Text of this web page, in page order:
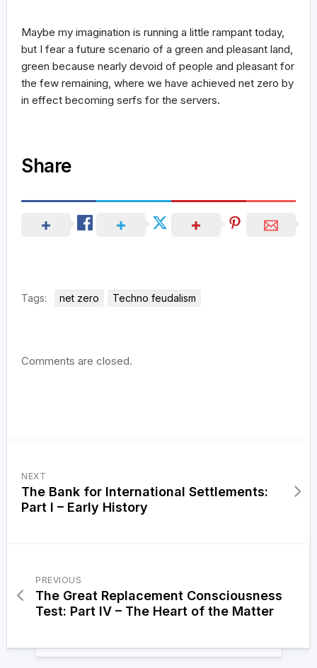
Maybe my imagination is running a little rampant today,
but I fear a future scenario of a green and pleasant land,
green because nearly devoid of people and pleasant for
the few remaining, where we have achieved net zero by
in effect becoming serfs for the servers.
Share
Tags: net zero Techno feudalism
Comments are closed.
NEXT
The Bank for International Settlements:
Part I – Early History
PREVIOUS
The Great Replacement Consciousness
Test: Part IV – The Heart of the Matter